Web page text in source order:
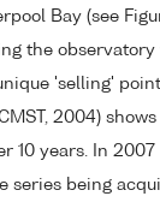
Bay (see
the observatory
'selling'
2004)
10 years. In 2007
series being